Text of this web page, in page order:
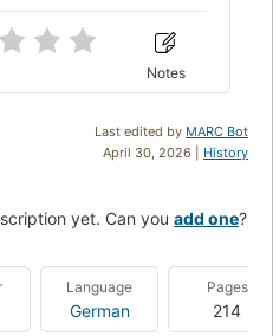
Notes
Last edited by MARC Bot
April 30, 2026 | History
yet. Can you add one?
Language
German
Pages
214